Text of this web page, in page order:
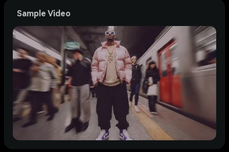
Sample Video